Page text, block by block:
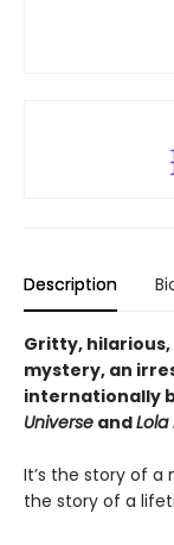
Description
Gritty,
mystery, an
internationally
Universe andLola
It’s the story of a
the story of a